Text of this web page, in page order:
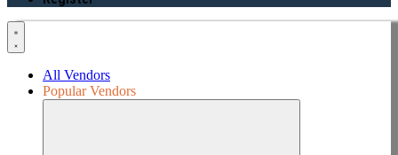
All Vendors
Popular Vendors